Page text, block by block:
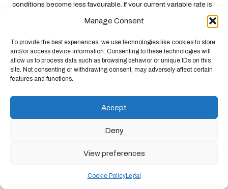
Manage Consent
To provide the best experiences, we use technologies like cookies to store
and/or access device information. Consenting to these technologies will
allow us to process data such as browsing behavior or unique IDs on this
site. Not consenting or withdrawing consent, may adversely affect certain
features and functions.
Accept
Deny
View preferences
Cookie PolicyLegal
conditions become less favourable. If your current variable rate is
becoming less competitive or if your financial situation changes,
enhance your terms.
Start by reviewing your existing debts and the interest rates you
are currently paying. If you identify a better rate available in the
market, initiating a refinancing process can result in significant
fully understand any associated fees and terms before making a
In certain cases, refinancing may allow you to transition from a
repayments. This shift can be particularly valuable for borrowers